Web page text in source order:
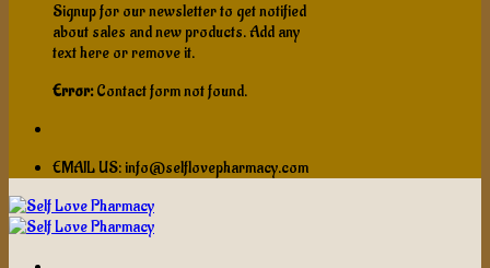
Signup for our newsletter to get notified
about sales and new products. Add any
text here or remove it.
Error:Contact form not found.
EMAIL US: info@selflovepharmacy.com